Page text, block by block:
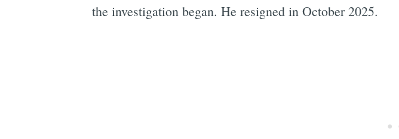
the investigation began. He resigned in October 2025.